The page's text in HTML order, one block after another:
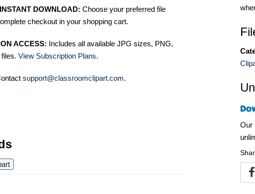
DOWNLOAD: Choose your preferred file
checkout in your shopping cart.
ACCESS: Includes all available JPG sizes, PNG,
View Subscription Plans.
support@classroomclipart.com.
Our